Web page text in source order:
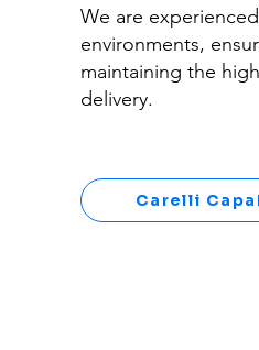
We are
environments,
maintaining the
delivery.
Carelli